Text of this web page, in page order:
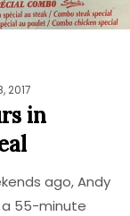
2017
in
ago, Andy
55-minute